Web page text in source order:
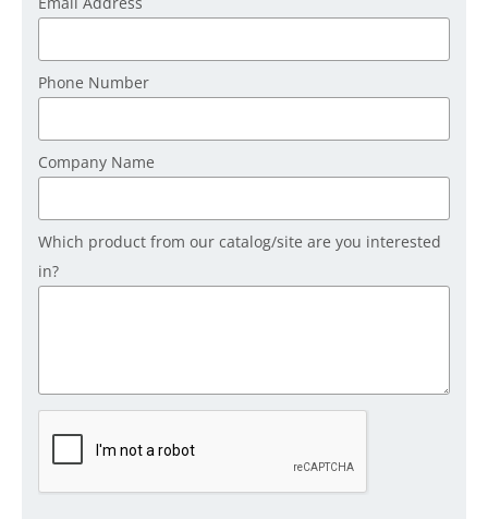
Phone Number
Company Name
Which product from our catalog/site are you interested
in?